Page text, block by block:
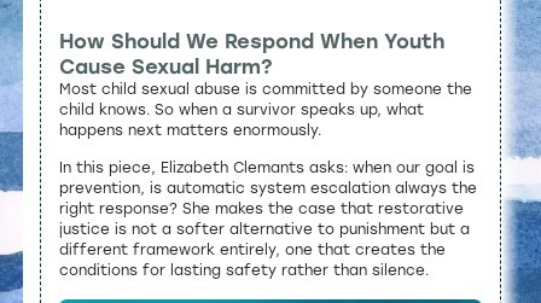
How Should We Respond When Youth
Cause Sexual Harm?
Most child sexual abuse is committed by someone the
child knows. So when a survivor speaks up, what
happens next matters enormously.
In this piece, Elizabeth Clemants asks: when our goal is
prevention, is automatic system escalation always the
right response? She makes the case that restorative
justice is not a softer alternative to punishment but a
different framework entirely, one that creates the
conditions for lasting safety rather than silence.